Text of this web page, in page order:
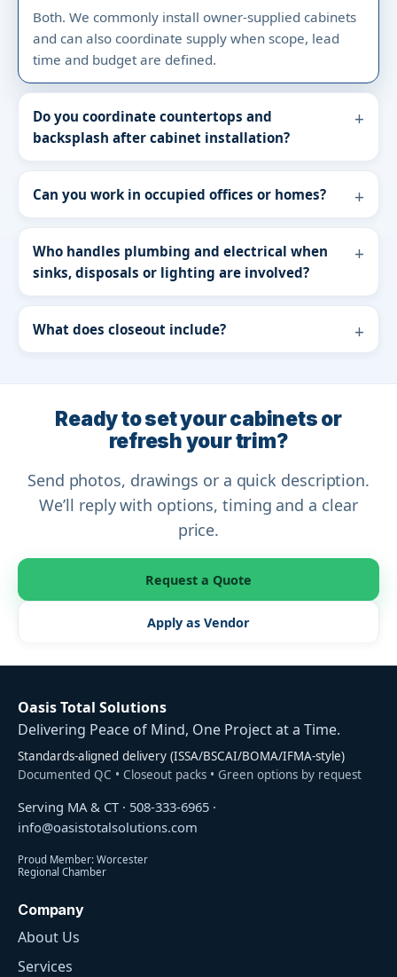
Both. We commonly install owner-supplied cabinets
and can also coordinate supply when scope, lead
time and budget are defined.
Do you coordinate countertops and
backsplash after cabinet installation?
Can you work in occupied offices or homes?
Who handles plumbing and electrical when
sinks, disposals or lighting are involved?
What does closeout include?
Ready to set your cabinets or
refresh your trim?
Send photos, drawings or a quick description.
We’ll reply with options, timing and a clear
price.
Request a Quote
Apply as Vendor
Oasis Total Solutions
Delivering Peace of Mind, One Project at a Time.
Standards-aligned delivery (ISSA/BSCAI/BOMA/IFMA-style)
Documented QC • Closeout packs • Green options by request
Serving MA & CT · 508-333-6965 ·
info@oasistotalsolutions.com
Proud Member: Worcester
Regional Chamber
Company
About Us
Services